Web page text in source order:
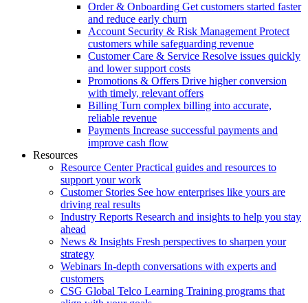
Order & Onboarding Get customers started faster
and reduce early churn
Account Security & Risk Management Protect
customers while safeguarding revenue
Customer Care & Service Resolve issues quickly
and lower support costs
Promotions & Offers Drive higher conversion
with timely, relevant offers
Billing Turn complex billing into accurate,
reliable revenue
Payments Increase successful payments and
improve cash flow
Resources
Resource Center Practical guides and resources to
support your work
Customer Stories See how enterprises like yours are
driving real results
Industry Reports Research and insights to help you stay
ahead
News & Insights Fresh perspectives to sharpen your
strategy
Webinars In-depth conversations with experts and
customers
CSG Global Telco Learning Training programs that